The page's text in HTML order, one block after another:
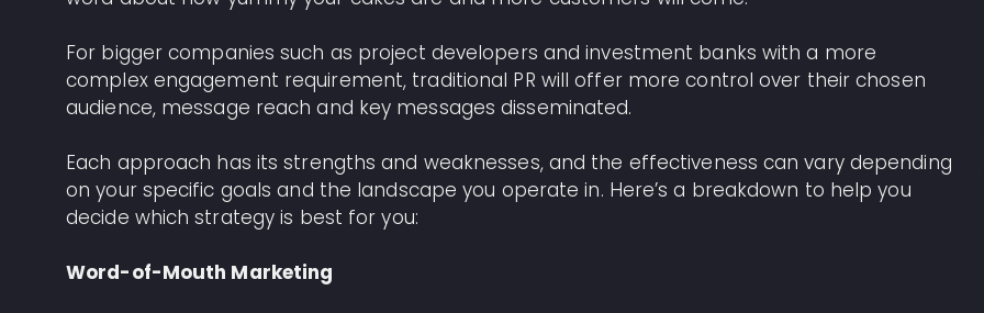
For bigger companies such as project developers and investment banks with a more
complex engagement requirement, traditional PR will offer more control over their chosen
audience, message reach and key messages disseminated.
Each approach has its strengths and weaknesses, and the effectiveness can vary depending
on your specific goals and the landscape you operate in. Here’s a breakdown to help you
decide which strategy is best for you:
Word-of-Mouth Marketing